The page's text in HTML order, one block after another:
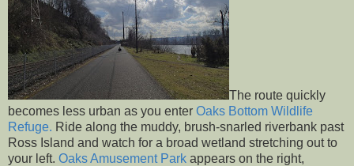
The route quickly
becomes less urban as you enter Oaks Bottom Wildlife
Refuge. Ride along the muddy, brush-snarled riverbank past
Ross Island and watch for a broad wetland stretching out to
your left. Oaks Amusement Park appears on the right,